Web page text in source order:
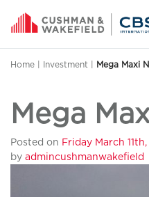
Home Investment Mega Maxi
Mega
Posted on Friday March
by admincushmanwakefield